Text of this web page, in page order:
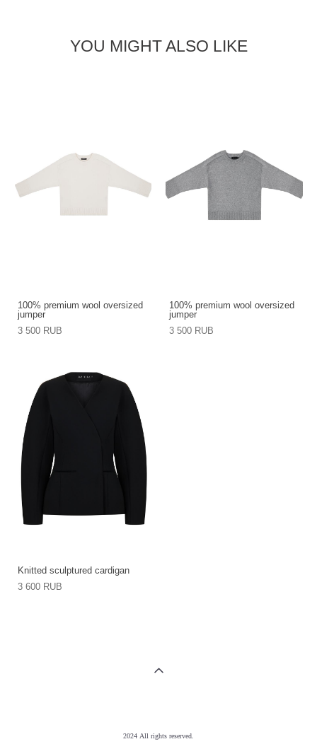
YOU MIGHT ALSO LIKE
100% premium wool oversized
jumper
3 500 RUB
100% premium wool oversized
jumper
3 500 RUB
Knitted sculptured cardigan
3 600 RUB
2024 All rights reserved.